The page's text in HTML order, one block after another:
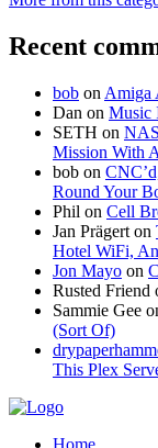
Recent
bob on Amiga
Dan on Music
SETH on
Mission With
bob on
Round Your
Phil on Cell
Jan Prägert on
Hotel WiFi,
Jon Mayo on
Rusted Friend
Sammie Gee
(Sort Of)
This Plex
Home